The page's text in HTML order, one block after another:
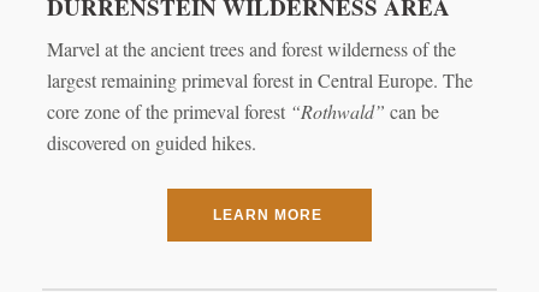
DÜRRENSTEIN WILDERNESS AREA
Marvel at the ancient trees and forest wilderness of the
largest remaining primeval forest in Central Europe. The
core zone of the primeval forest “Rothwald” can be
discovered on guided hikes.
LEARN MORE